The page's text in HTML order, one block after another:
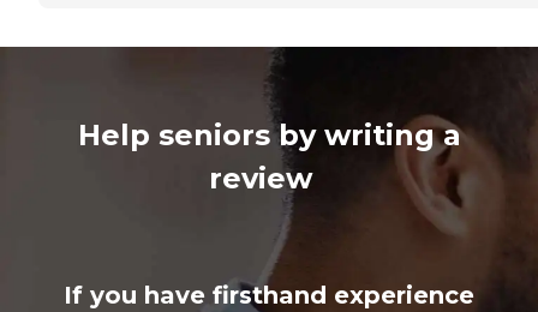
Help seniors by writing a
review
If you have firsthand experience